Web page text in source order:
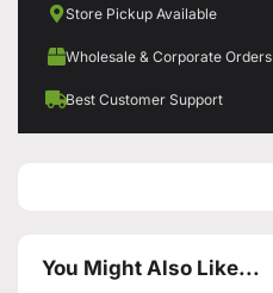
Store Pickup Available
Wholesale & Corporate Orders
Best Customer Support
You Might Also Like...